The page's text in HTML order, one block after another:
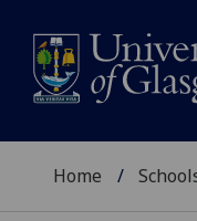
Home